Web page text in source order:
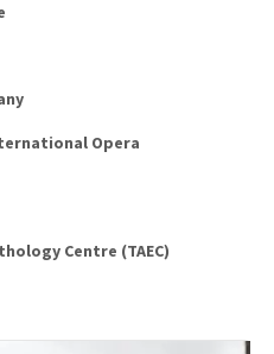
Opera
Centre (TAEC)